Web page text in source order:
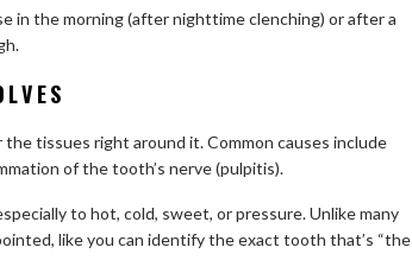
the morning (after nighttime clenching) or after a
tissues right around it. Common causes include
of the tooth’s nerve (pulpitis).
to hot, cold, sweet, or pressure. Unlike many
like you can identify the exact tooth that’s “the